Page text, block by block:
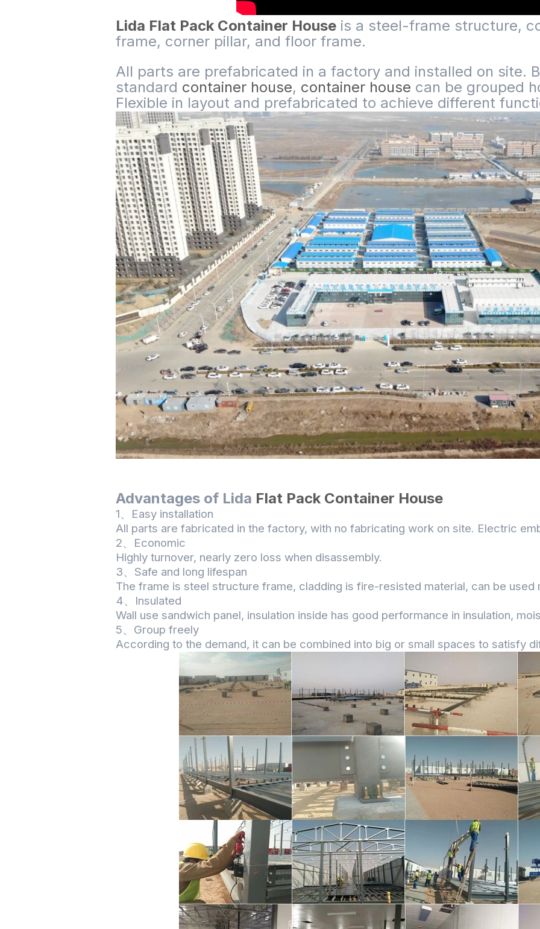
Lida Flat Pack Container House is a steel-frame structure,
frame, corner pillar, and floor frame.
All parts are prefabricated in a factory and installed on site.
standard container house, container house can be grouped
Flexible in layout and prefabricated to achieve different
Advantages of Lida Flat Pack Container House
1、Easy installation
All parts are fabricated in the factory, with no fabricating work on site. Electric
2、Economic
Highly turnover, nearly zero loss when disassembly.
3、Safe and long lifespan
The frame is steel structure frame, cladding is fire-resisted material, can be used
4、Insulated
Wall use sandwich panel, insulation inside has good performance in insulation,
5、Group freely
According to the demand, it can be combined into big or small spaces to satisfy